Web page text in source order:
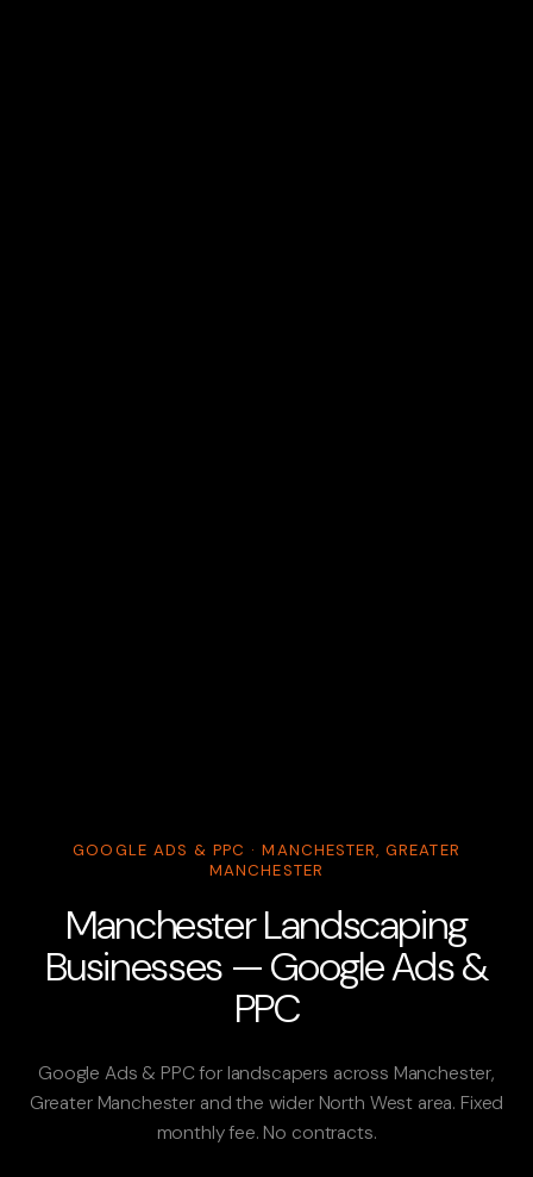
GOOGLE ADS & PPC · MANCHESTER, GREATER
MANCHESTER
Manchester Landscaping
Businesses — Google Ads &
PPC
Google Ads & PPC for landscapers across Manchester,
Greater Manchester and the wider North West area. Fixed
monthly fee. No contracts.